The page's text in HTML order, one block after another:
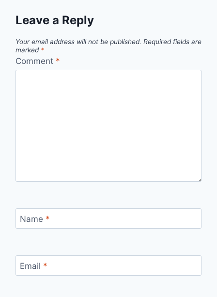
Leave a Reply
Your email address will not be published. Required fields are
marked *
Comment *
Name *
Email *